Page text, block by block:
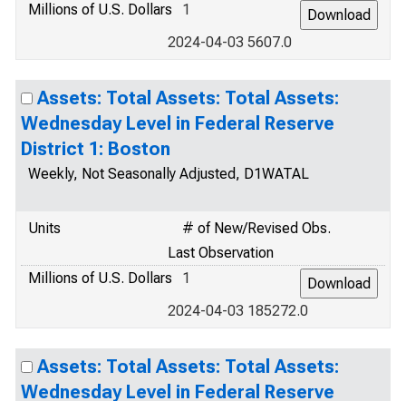
Millions of U.S. Dollars
1
2024-04-03 5607.0
Assets: Total Assets: Total Assets:
Wednesday Level in Federal Reserve
District 1: Boston
Weekly, Not Seasonally Adjusted, D1WATAL
Units
# of New/Revised Obs.
Last Observation
Millions of U.S. Dollars
1
2024-04-03 185272.0
Assets: Total Assets: Total Assets:
Wednesday Level in Federal Reserve